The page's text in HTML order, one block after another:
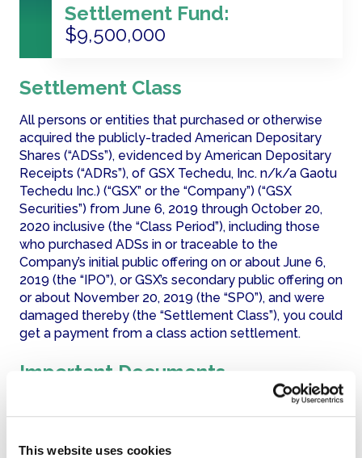
This website uses cookies
Settlement Fund:
$9,500,000
Settlement Class
All persons or entities that purchased or otherwise
acquired the publicly-traded American Depositary
Shares (“ADSs”), evidenced by American Depositary
Receipts (“ADRs”), of GSX Techedu, Inc. n/k/a Gaotu
Techedu Inc.) (“GSX” or the “Company”) (“GSX
Securities”) from June 6, 2019 through October 20,
2020 inclusive (the “Class Period”), including those
who purchased ADSs in or traceable to the
Company’s initial public offering on or about June 6,
2019 (the “IPO”), or GSX’s secondary public offering on
or about November 20, 2019 (the “SPO”), and were
damaged thereby (the “Settlement Class”), you could
get a payment from a class action settlement.
Important Documents